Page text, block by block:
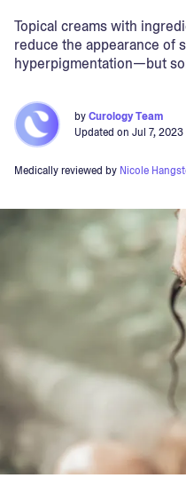
30-day trial. Subject to
Topical creams with
reduce the appearance of
hyperpigmentation—but
byCurology Team
Updated on Jul 7, 2023
Medically reviewed by Nicole